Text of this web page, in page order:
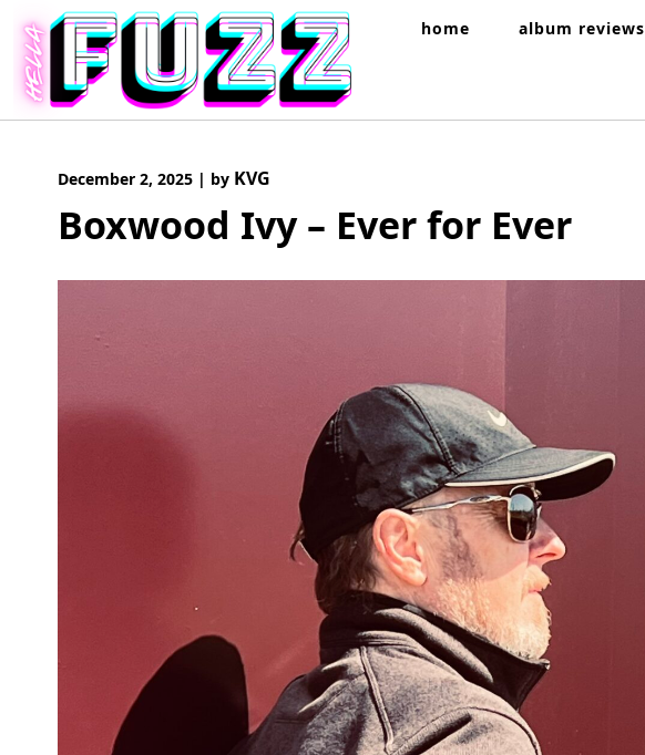
content
home album reviews
December 2, 2025 | by KVG
Boxwood Ivy – Ever for Ever